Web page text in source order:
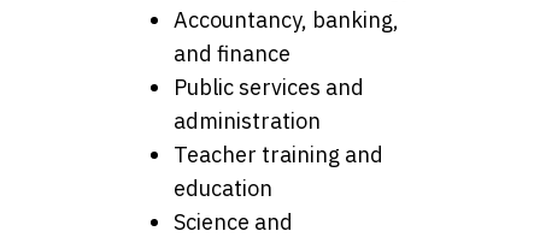
Accountancy, banking,
and finance
Public services and
administration
Teacher training and
education
Science and